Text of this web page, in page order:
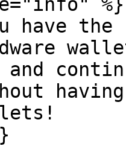
have the
and